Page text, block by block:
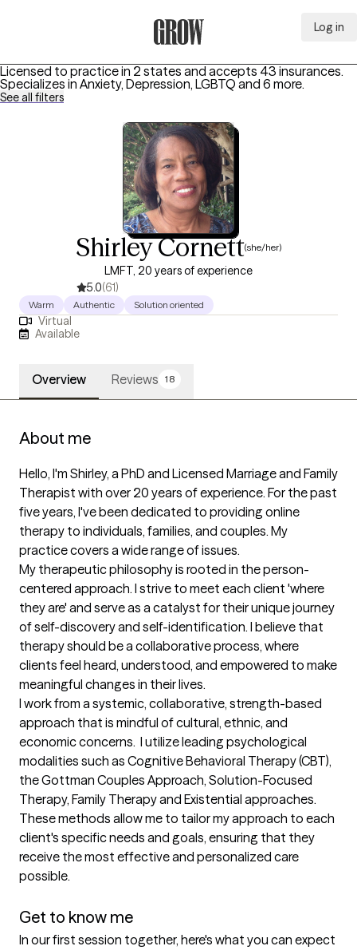
Log in
Licensed to practice in 2 states and accepts 43 insurances.
Specializes in Anxiety, Depression, LGBTQ and 6 more.
See all filters
Shirley Cornett(she/her)
LMFT, 20 years of experience
5.0(61)
Warm Authentic Solution oriented
Virtual
Available
Overview Reviews 18
About me
Hello, I'm Shirley, a PhD and Licensed Marriage and Family
Therapist with over 20 years of experience. For the past
five years, I've been dedicated to providing online
therapy to individuals, families, and couples. My
practice covers a wide range of issues.
My therapeutic philosophy is rooted in the person-
centered approach. I strive to meet each client 'where
they are' and serve as a catalyst for their unique journey
of self-discovery and self-identification. I believe that
therapy should be a collaborative process, where
clients feel heard, understood, and empowered to make
meaningful changes in their lives.
I work from a systemic, collaborative, strength-based
approach that is mindful of cultural, ethnic, and
economic concerns.  I utilize leading psychological
modalities such as Cognitive Behavioral Therapy (CBT),
the Gottman Couples Approach, Solution-Focused
Therapy, Family Therapy and Existential approaches.
These methods allow me to tailor my approach to each
client's specific needs and goals, ensuring that they
receive the most effective and personalized care
possible.
Get to know me
In our first session together, here's what you can expect